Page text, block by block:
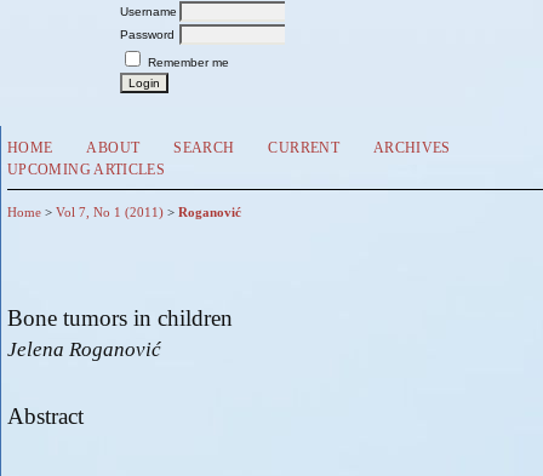
Username
Password
Remember me
HOME ABOUT SEARCH CURRENT
ARCHIVES
UPCOMING ARTICLES
Home > Vol 7, No 1 (2011) > Roganović
Bone tumors in children
Jelena Roganović
Abstract